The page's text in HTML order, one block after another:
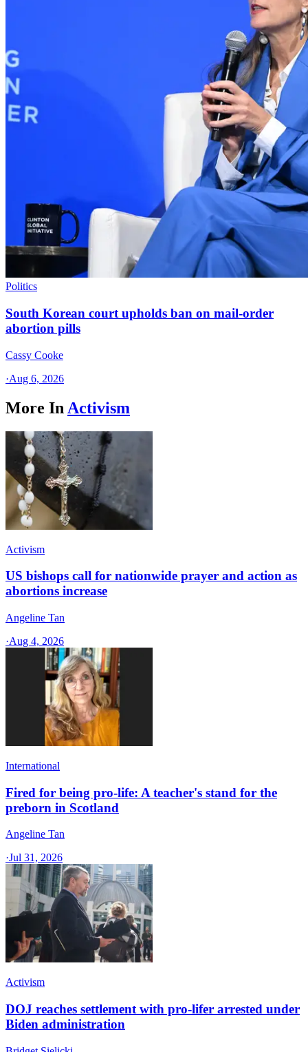
Politics
South Korean court upholds ban on mail-order
abortion pills
Cassy Cooke
·Aug 6, 2026
More In Activism
Activism
US bishops call for nationwide prayer and action as
abortions increase
Angeline Tan
·Aug 4, 2026
International
Fired for being pro-life: A teacher's stand for the
preborn in Scotland
Angeline Tan
·Jul 31, 2026
Activism
DOJ reaches settlement with pro-lifer arrested under
Biden administration